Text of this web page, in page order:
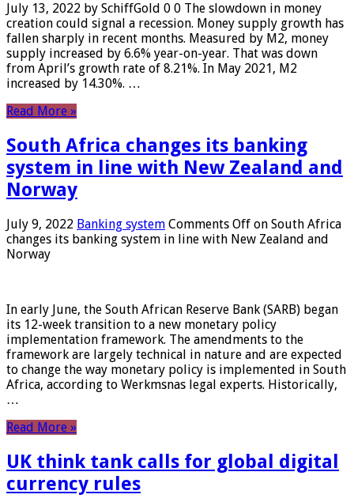
July 13, 2022 by SchiffGold 0 0 The slowdown in money
creation could signal a recession. Money supply growth has
fallen sharply in recent months. Measured by M2, money
supply increased by 6.6% year-on-year. That was down
from April’s growth rate of 8.21%. In May 2021, M2
increased by 14.30%. …
Read More »
South Africa changes its banking
system in line with New Zealand and
Norway
July 9, 2022 Banking system Comments Off on South Africa
changes its banking system in line with New Zealand and
Norway
In early June, the South African Reserve Bank (SARB) began
its 12-week transition to a new monetary policy
implementation framework. The amendments to the
framework are largely technical in nature and are expected
to change the way monetary policy is implemented in South
Africa, according to Werkmsnas legal experts. Historically,
…
Read More »
UK think tank calls for global digital
currency rules